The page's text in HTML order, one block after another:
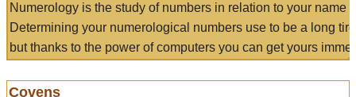
Numerology is the study of numbers in relation to your name
Determining your numerological numbers use to be a long
but thanks to the power of computers you can get yours
Covens